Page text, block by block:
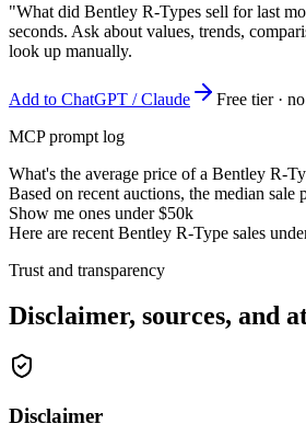
"What did Bentley R-Types sell for last
seconds. Ask about values, trends,
look up manually.
Add to ChatGPT / Claude
Free tier ·
MCP prompt log
What's the average price of a Bentley R-
Based on recent auctions, the median sale
Show me ones under $50k
Here are recent Bentley R-Type sales
Trust and transparency
Disclaimer, sources, and
Disclaimer